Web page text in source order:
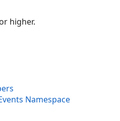
higher.
Namespace